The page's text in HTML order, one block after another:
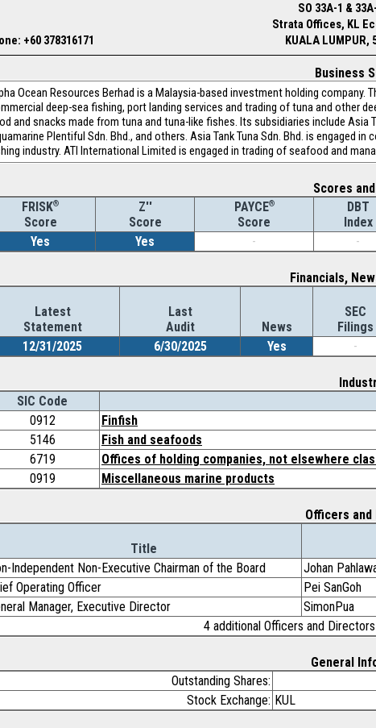
SO 33A-1 &
Strata Offices, KL
+60 378316171
KUALA LUMPUR,
Business
Ocean Resources Berhad is a Malaysia-based investment holding company.
deep-sea fishing, port landing services and trading of tuna and other
and snacks made from tuna and tuna-like fishes. Its subsidiaries include Asia
Plentiful Sdn. Bhd., and others. Asia Tank Tuna Sdn. Bhd. is engaged
industry. ATI International Limited is engaged in trading of seafood and
Scores
FRISK®
Score
Z''
Score
PAYCE®
Score
DBT
Index
Yes
Yes - -
Financials,
Latest
Statement
Last
Audit
News
SEC
Filings
12/31/2025
6/30/2025 Yes -
SIC Code
0912
Finfish
5146
Fish and seafoods
6719
Offices of holding companies, not elsewhere
0919
Miscellaneous marine products
Officers
Title
Independent Non-Executive Chairman of the Board
Johan
Operating Officer
Pei SanGoh
Manager, Executive Director
SimonPua
4 additional Officers and
General
Outstanding Shares:
Stock Exchange: KUL